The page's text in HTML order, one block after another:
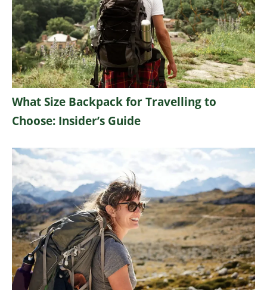
What Size Backpack for Travelling to
Choose: Insider’s Guide